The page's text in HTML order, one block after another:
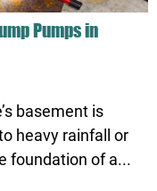
Pumps in
basement is
heavy rainfall or
foundation of a...